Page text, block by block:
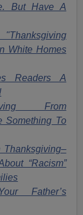
But Have A
White Homes
Readers A
From
Something To
“Racism”
Father’s